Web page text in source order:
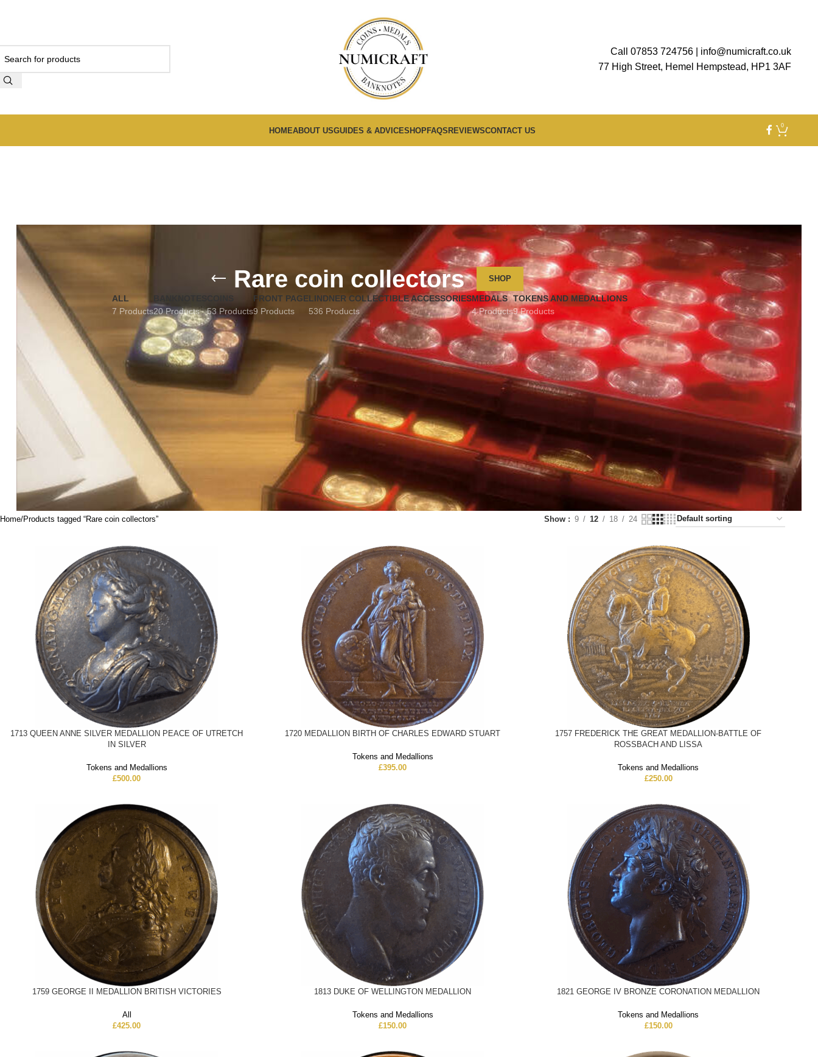
Call 07853 724756
info@numicraft.co.uk
77 High Street, Hemel Hempstead, HP1 3AF
HOMEABOUT USGUIDES & ADVICESHOPFAQSREVIEWSCONTACT US
0
Rare coin collectors SHOP
ALL
7 Products20 Products
COINS
53 Products
FRONT PAGE
9 Products
LINDNER COLLECTIBLE ACCESSORIES
536 Products
MEDALS
4 Products
TOKENS AND MEDALLIONS
9 Products
Home Products tagged “Rare coin collectors” Show 9 12 18 24
1713 QUEEN ANNE SILVER MEDALLION PEACE OF UTRETCH
IN SILVER
Tokens and Medallions
£500.00
1720 MEDALLION BIRTH OF CHARLES EDWARD STUART
Tokens and Medallions
£395.00
1757 FREDERICK THE GREAT MEDALLION-BATTLE OF
ROSSBACH AND LISSA
Tokens and Medallions
£250.00
1759 GEORGE II MEDALLION BRITISH VICTORIES
All
£425.00
1813 DUKE OF WELLINGTON MEDALLION
Tokens and Medallions
£150.00
1821 GEORGE IV BRONZE CORONATION MEDALLION
Tokens and Medallions
£150.00